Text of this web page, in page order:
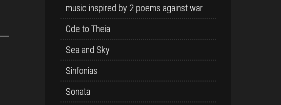
music inspired by 2 poems against war
Ode to Theia
Sea and Sky
Sinfonias
Sonata